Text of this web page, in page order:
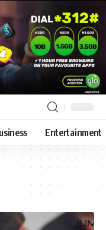
Entertainment